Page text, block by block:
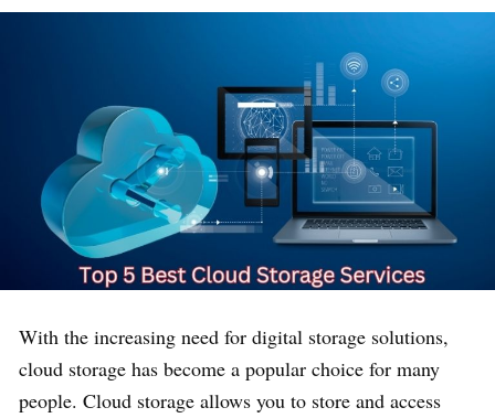
With the increasing need for digital storage solutions,
cloud storage has become a popular choice for many
people. Cloud storage allows you to store and access